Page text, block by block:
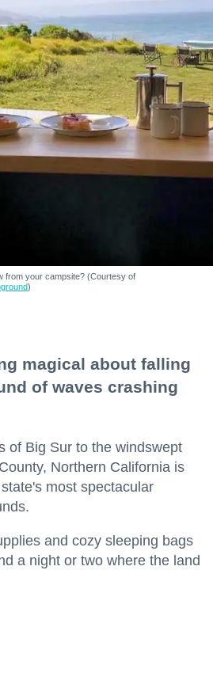
from your campsite? (Courtesy of
)
magical about falling
of waves crashing
of Big Sur to the windswept
Northern California is
most spectacular
and cozy sleeping bags
a night or two where the land